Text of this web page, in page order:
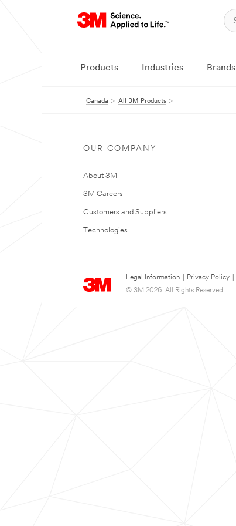
Products Industries Brands
Canada All 3M Products
OUR COMPANY
About 3M
3M Careers
Customers and Suppliers
Technologies
Legal Information Privacy Policy
© 3M 2026. All Rights Reserved.